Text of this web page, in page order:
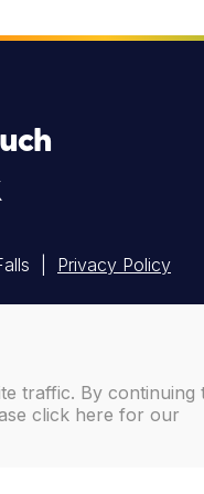
| Privacy Policy
traffic. By continuing
click here for our